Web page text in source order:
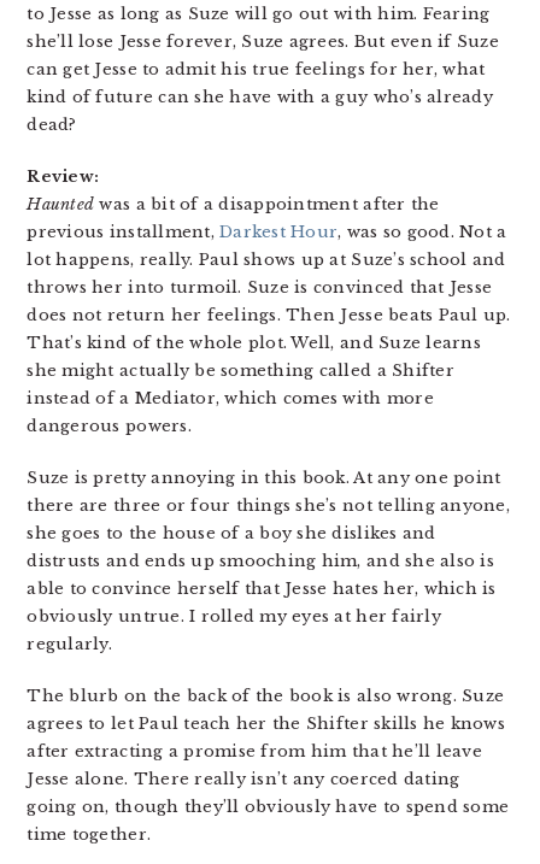
to Jesse as long as Suze will go out with him. Fearing
she’ll lose Jesse forever, Suze agrees. But even if Suze
can get Jesse to admit his true feelings for her, what
kind of future can she have with a guy who’s already
dead?
Review:
Haunted was a bit of a disappointment after the
previous installment,Darkest Hour, was so good. Not a
lot happens, really. Paul shows up at Suze’s school and
throws her into turmoil. Suze is convinced that Jesse
does not return her feelings. Then Jesse beats Paul up.
That’s kind of the whole plot. Well, and Suze learns
she might actually be something called a Shifter
instead of a Mediator, which comes with more
dangerous powers.
Suze is pretty annoying in this book. At any one point
there are three or four things she’s not telling anyone,
she goes to the house of a boy she dislikes and
distrusts and ends up smooching him, and she also is
able to convince herself that Jesse hates her, which is
obviously untrue. I rolled my eyes at her fairly
regularly.
The blurb on the back of the book is also wrong. Suze
agrees to let Paul teach her the Shifter skills he knows
after extracting a promise from him that he’ll leave
Jesse alone. There really isn’t any coerced dating
going on, though they’ll obviously have to spend some
time together.